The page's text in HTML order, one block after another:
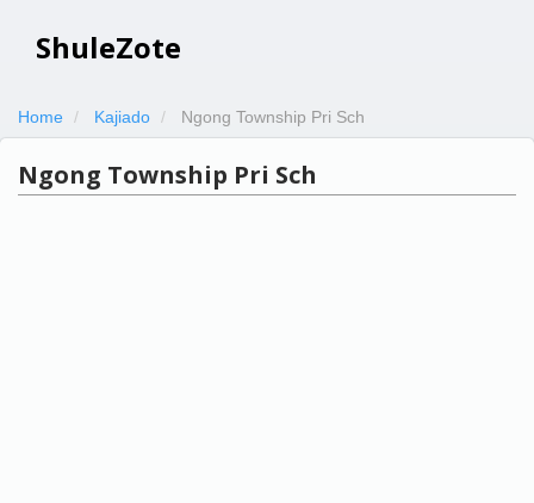
ShuleZote
Home Kajiado Ngong Township Pri Sch
Ngong Township Pri Sch